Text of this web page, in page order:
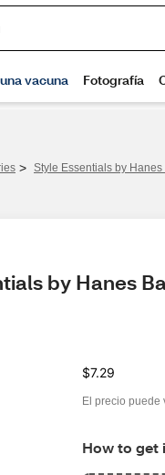
> Style Essentials by
by Hanes
$7.29
El precio puede
How to get